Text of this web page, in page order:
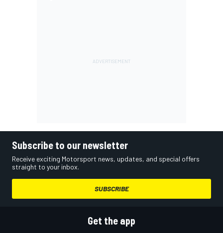
Subscribe to our newsletter
Receive exciting Motorsport news, updates, and special offers
straight to your inbox.
SUBSCRIBE
Get the app